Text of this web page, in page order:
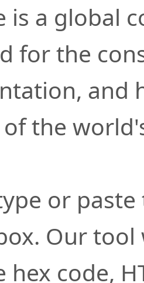
is a global
for the
and
the
or
Our
hex code,